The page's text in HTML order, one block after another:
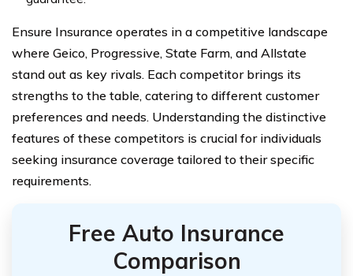
Ensure Insurance operates in a competitive landscape
where Geico, Progressive, State Farm, and Allstate
stand out as key rivals. Each competitor brings its
strengths to the table, catering to different customer
preferences and needs. Understanding the distinctive
features of these competitors is crucial for individuals
seeking insurance coverage tailored to their specific
requirements.
Free Auto Insurance
Comparison